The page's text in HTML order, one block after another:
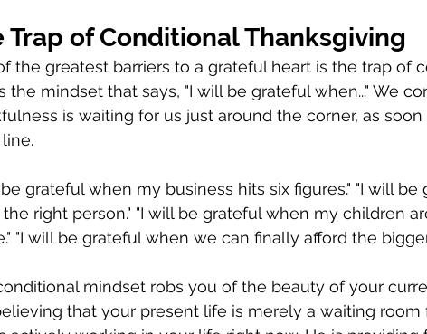
Trap of Conditional Thanksgiving
the greatest barriers to a grateful heart is the trap of
the mindset that says, "I will be grateful when..." We
is waiting for us just around the corner, as
grateful when my business hits six figures." "I will
right person." "I will be grateful when my children
"I will be grateful when we can finally afford the
mindset robs you of the beauty of your
that your present life is merely a waiting room